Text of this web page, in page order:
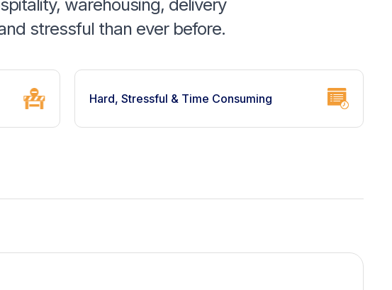
warehousing, delivery
stressful than ever before.
Hard, Stressful & Time Consuming